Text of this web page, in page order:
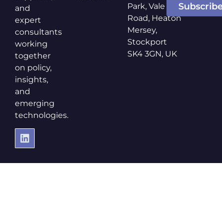
and
expert
consultants
working
together
on policy,
insights,
and
emerging
technologies.
Park, Vale
Road, Heaton
Mersey,
Stockport
SK4 3GN, UK